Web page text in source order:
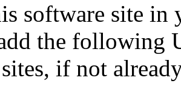
software site
the following
if not